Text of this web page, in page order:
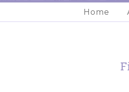
Home